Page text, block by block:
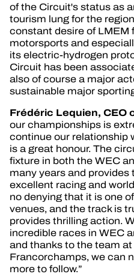
of the Circuit's status as
tourism lung for the
constant desire of LMEM
motorsports and
its electric-hydrogen
Circuit has been
also of course a major
sustainable major
Frédéric Lequien, CEO
our championships is
continue our relationship
is a great honour. The
fixture in both the WEC
many years and provides
excellent racing and
no denying that it is one
venues, and the track is
provides thrilling action.
incredible races in WEC
and thanks to the team
Francorchamps, we can
more to follow.”